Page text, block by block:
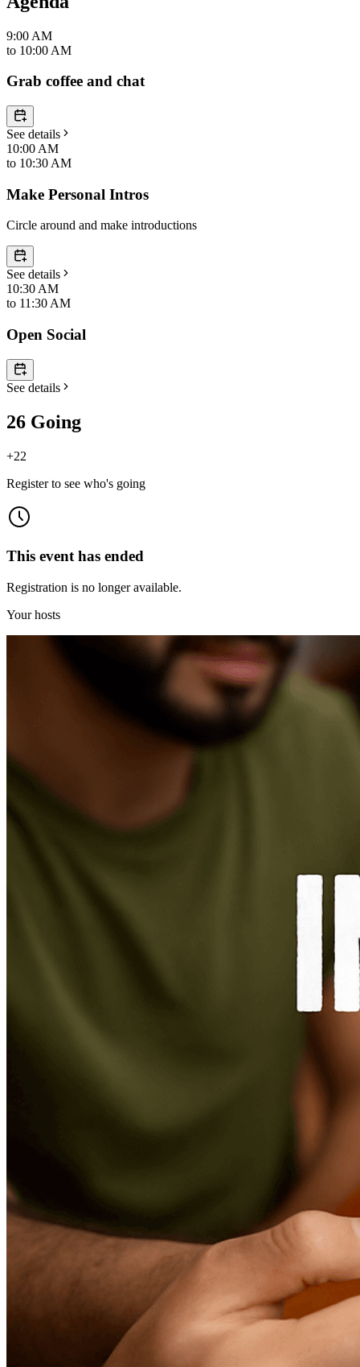
9:00 AM
to 10:00 AM
Grab coffee and chat
See details
10:00 AM
to 10:30 AM
Make Personal Intros
Circle around and make introductions
See details
10:30 AM
to 11:30 AM
Open Social
See details
26 Going
+22
Register to see who's going
This event has ended
Registration is no longer available.
Your hosts